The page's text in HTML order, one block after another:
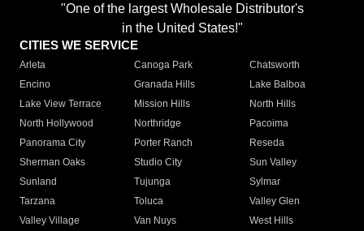
"One of the largest Wholesale Distributor's
in the United States!"
CITIES WE SERVICE
Arleta Canoga Park
Chatsworth
Encino
Granada Hills
Lake Balboa
Lake View Terrace
Mission Hills
North Hills
North Hollywood
Northridge
Pacoima
Panorama City
Porter Ranch
Reseda
Sherman Oaks
Studio City
Sun Valley
Sunland
Tujunga
Sylmar
Tarzana
Toluca
Valley Glen
Valley Village
Van Nuys
West Hills